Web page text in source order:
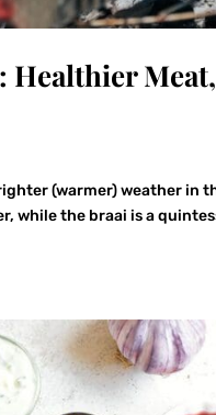
Healthier
(warmer) weather in
while the braai is a